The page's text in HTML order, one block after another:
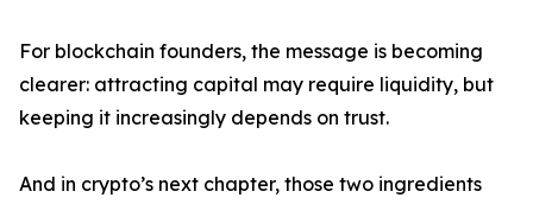
For blockchain founders, the message is becoming
clearer: attracting capital may require liquidity, but
keeping it increasingly depends on trust.
And in crypto’s next chapter, those two ingredients